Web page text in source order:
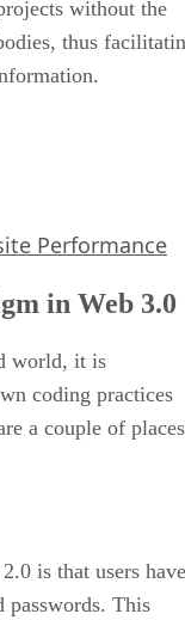
without the
thus
Performance
in Web 3.0
world, it is
coding practices
a couple of places
is that users have
passwords. This